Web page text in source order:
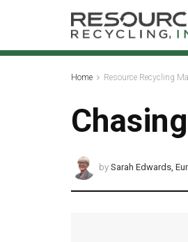
Home Resource Recycling
by Sarah Edwards,